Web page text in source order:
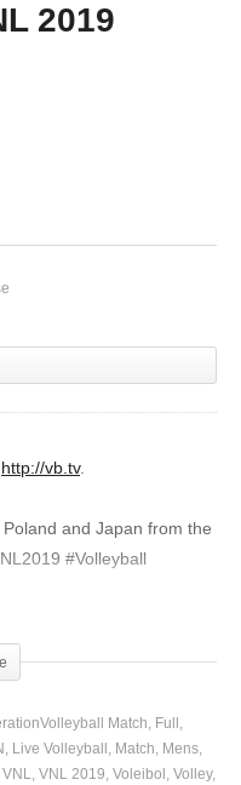
2019
http://vb.tv.
and Japan from the
#Volleyball
Subscribe?ytv=d
Match
Full
Live Volleyball Match
Mens
VNL VNL 2019 Voleibol
Volley